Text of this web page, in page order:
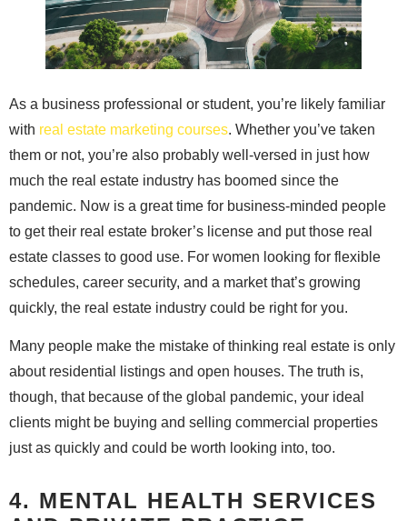
As a business professional or student, you’re likely familiar
with real estate marketing courses. Whether you’ve taken
them or not, you’re also probably well-versed in just how
much the real estate industry has boomed since the
pandemic. Now is a great time for business-minded people
to get their real estate broker’s license and put those real
estate classes to good use. For women looking for flexible
schedules, career security, and a market that’s growing
quickly, the real estate industry could be right for you.
Many people make the mistake of thinking real estate is only
about residential listings and open houses. The truth is,
though, that because of the global pandemic, your ideal
clients might be buying and selling commercial properties
just as quickly and could be worth looking into, too.
4. MENTAL HEALTH SERVICES